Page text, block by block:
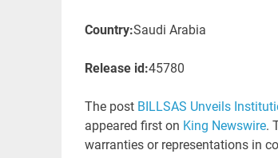
Country:Saudi Arabia
Release id:45780
The post BILLSAS Unveils
appeared first on King Newswire.
warranties or representations in